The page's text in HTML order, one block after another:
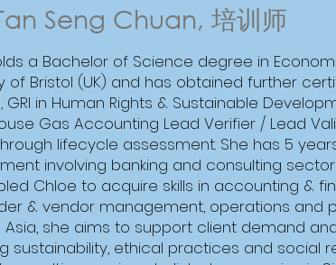
a Bachelor of Science degree in
of Bristol (UK) and has obtained further
GRI in Human Rights & Sustainable
Gas Accounting Lead Verifier / Lead
lifecycle assessment. She has 5
involving banking and consulting
Chloe to acquire skills in accounting &
& vendor management, operations and
Asia, she aims to support client demand
sustainability, ethical practices and social
Seng Chuan, 培训师